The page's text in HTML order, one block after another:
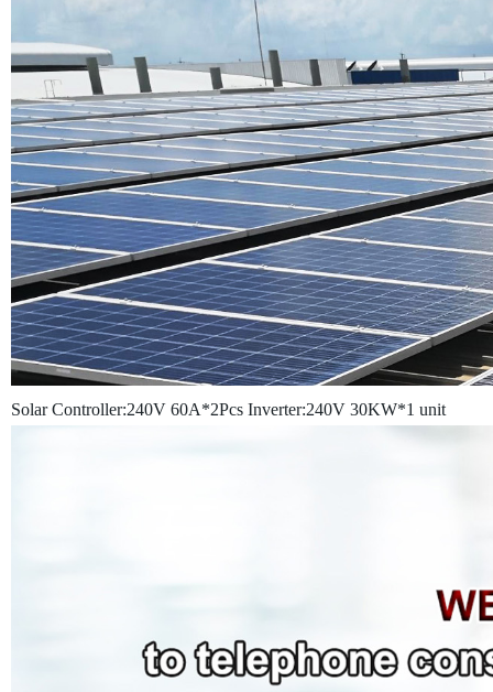
Solar Controller:240V 60A*2Pcs Inverter:240V 30KW*1 unit